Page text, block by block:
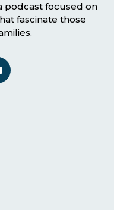
podcast focused on
fascinate those